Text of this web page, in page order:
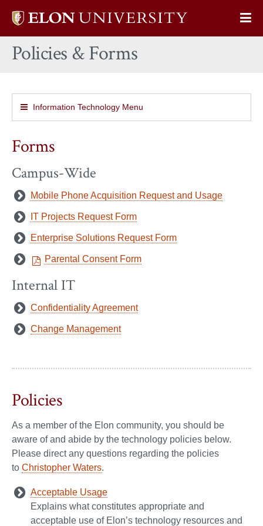
Elon
home
Policies & Forms
Information Technology Menu
Forms
Campus-Wide
Mobile Phone Acquisition Request and Usage
IT Projects Request Form
Enterprise Solutions Request Form
Parental Consent Form
Internal IT
Confidentiality Agreement
Change Management
Policies
As a member of the Elon community, you should be
aware of and abide by the technology policies below.
Please direct any questions regarding the policies
to Christopher Waters.
Acceptable Usage
Explains what constitutes appropriate and
acceptable use of Elon’s technology resources and